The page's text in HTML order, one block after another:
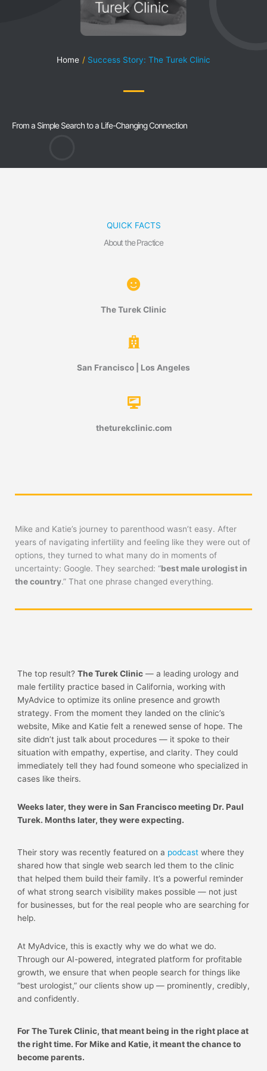
Home Success Story: The Turek Clinic
From a Simple Search to a Life-Changing Connection
QUICK FACTS
About the Practice
The Turek Clinic
San Francisco | Los Angeles
theturekclinic.com
Mike and Katie’s journey to parenthood wasn’t easy. After
years of navigating infertility and feeling like they were out of
options, they turned to what many do in moments of
uncertainty: Google. They searched: “best male urologist in
the country.” That one phrase changed everything.
The top result? The Turek Clinic — a leading urology and
male fertility practice based in California, working with
MyAdvice to optimize its online presence and growth
strategy. From the moment they landed on the clinic’s
website, Mike and Katie felt a renewed sense of hope. The
site didn’t just talk about procedures — it spoke to their
situation with empathy, expertise, and clarity. They could
immediately tell they had found someone who specialized in
cases like theirs.
Weeks later, they were in San Francisco meeting Dr. Paul
Turek. Months later, they were expecting.
Their story was recently featured on a podcast where they
shared how that single web search led them to the clinic
that helped them build their family. It’s a powerful reminder
of what strong search visibility makes possible — not just
for businesses, but for the real people who are searching for
help.
At MyAdvice, this is exactly why we do what we do.
Through our AI-powered, integrated platform for profitable
growth, we ensure that when people search for things like
“best urologist,” our clients show up — prominently, credibly,
and confidently.
For The Turek Clinic, that meant being in the right place at
the right time. For Mike and Katie, it meant the chance to
become parents.